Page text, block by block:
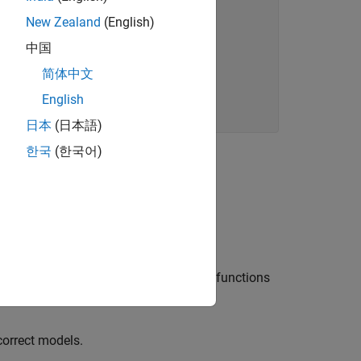
"...
examples of the use of
you can use one of the library functions
models.
New Zealand (English)
中国
简体中文
English
日本 (日本語)
한국 (한국어)